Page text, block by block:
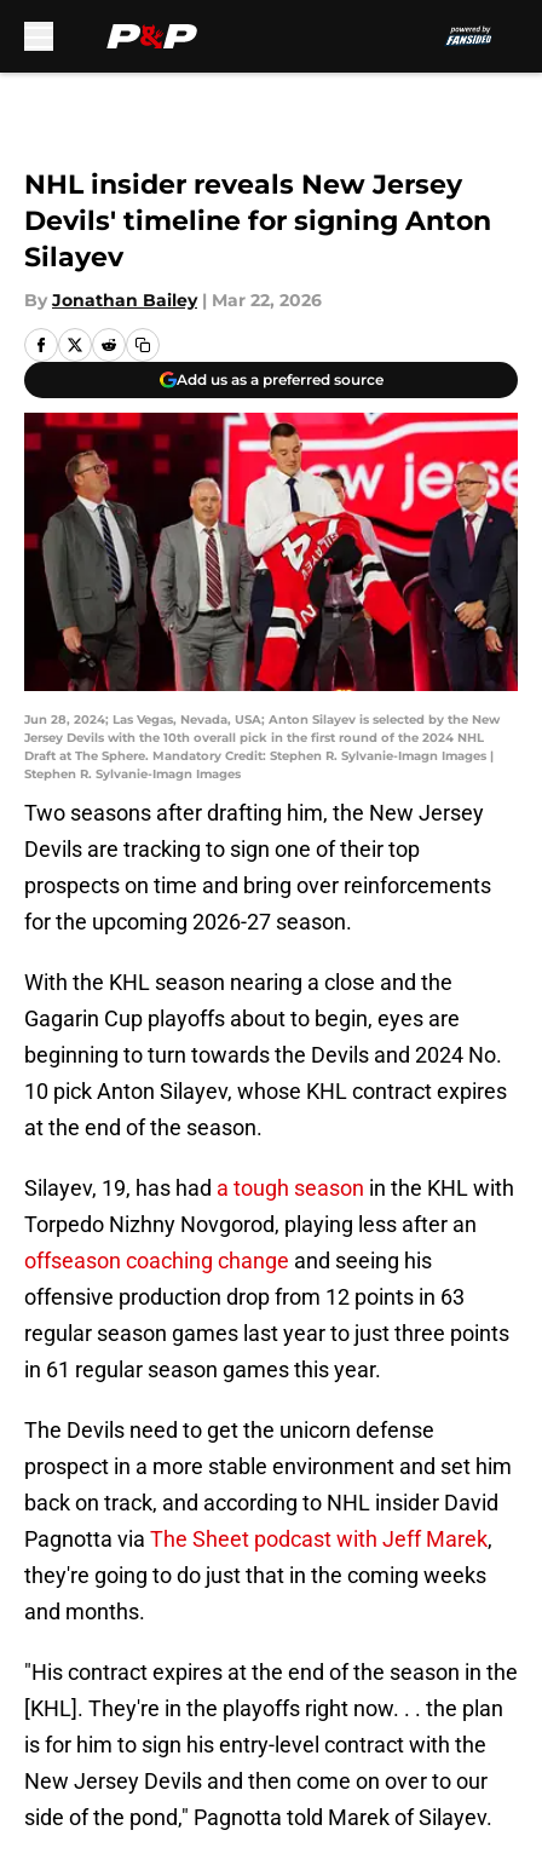
NHL insider reveals New Jersey
Devils' timeline for signing Anton
Silayev
By Jonathan Bailey | Mar 22, 2026
Add us as a preferred source
Jun 28, 2024; Las Vegas, Nevada, USA; Anton Silayev is selected by the New
Jersey Devils with the 10th overall pick in the first round of the 2024 NHL
Draft at The Sphere. Mandatory Credit: Stephen R. Sylvanie-Imagn Images |
Stephen R. Sylvanie-Imagn Images
Two seasons after drafting him, the New Jersey
Devils are tracking to sign one of their top
prospects on time and bring over reinforcements
for the upcoming 2026-27 season.
With the KHL season nearing a close and the
Gagarin Cup playoffs about to begin, eyes are
beginning to turn towards the Devils and 2024 No.
10 pick Anton Silayev, whose KHL contract expires
at the end of the season.
Silayev, 19, has had a tough season in the KHL with
Torpedo Nizhny Novgorod, playing less after an
offseason coaching change and seeing his
offensive production drop from 12 points in 63
regular season games last year to just three points
in 61 regular season games this year.
The Devils need to get the unicorn defense
prospect in a more stable environment and set him
back on track, and according to NHL insider David
Pagnotta via The Sheet podcast with Jeff Marek,
they're going to do just that in the coming weeks
and months.
"His contract expires at the end of the season in the
[KHL]. They're in the playoffs right now. . . the plan
is for him to sign his entry-level contract with the
New Jersey Devils and then come on over to our
side of the pond," Pagnotta told Marek of Silayev.